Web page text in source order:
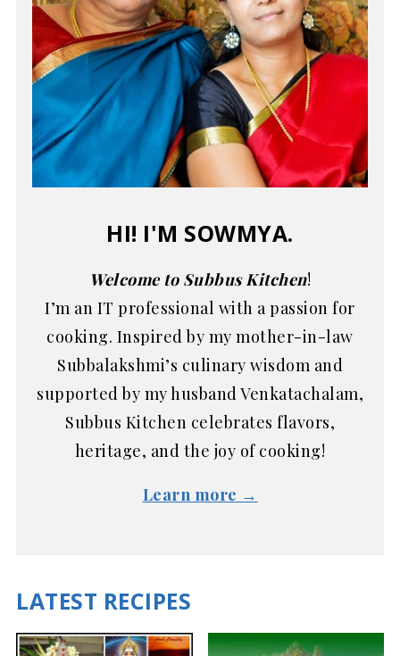
HI! I'M SOWMYA.
Welcome to Subbus Kitchen!
I’m an IT professional with a passion for
cooking. Inspired by my mother-in-law
Subbalakshmi’s culinary wisdom and
supported by my husband Venkatachalam,
Subbus Kitchen celebrates flavors,
heritage, and the joy of cooking!
Learn more →
LATEST RECIPES